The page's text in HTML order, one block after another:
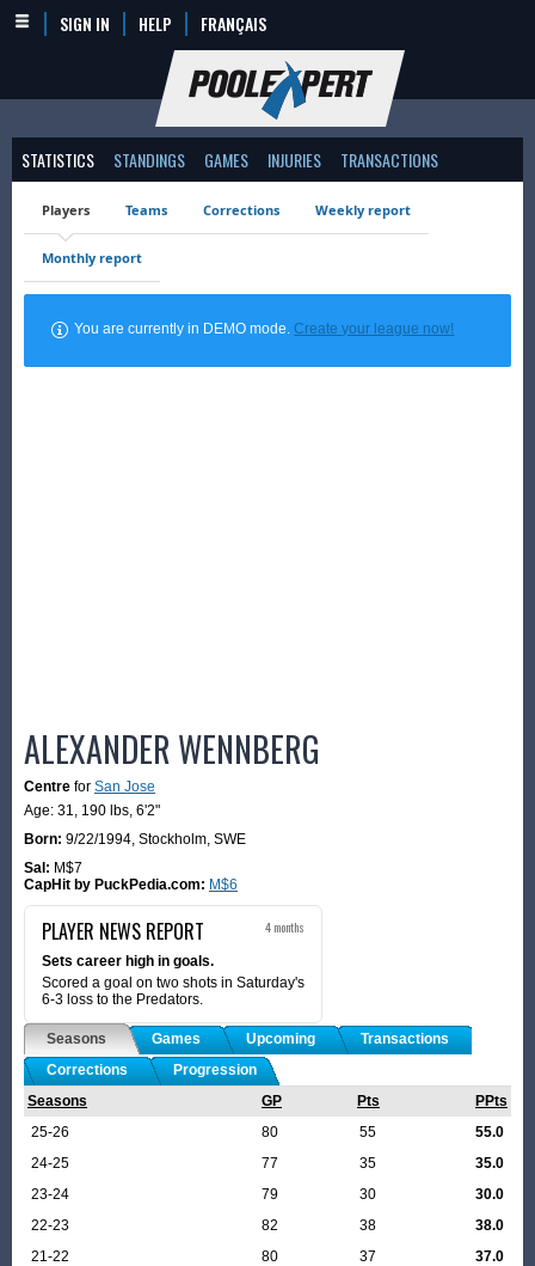
SIGN IN HELP FRANÇAIS
STATISTICS STANDINGS GAMES INJURIES TRANSACTIONS
Players Teams Corrections Weekly report
Monthly report
You are currently in DEMO mode.Create your league now!
ALEXANDER WENNBERG
Centre for San Jose
Age: 31, 190 lbs, 6'2"
Born: 9/22/1994, Stockholm, SWE
Sal: M$7
CapHit by PuckPedia.com: M$6
PLAYER NEWS REPORT 4 months
Sets career high in goals.
Scored a goal on two shots in Saturday's
6-3 loss to the Predators.
Seasons Games Upcoming
Transactions
Corrections
Progression
Seasons
GP Pts
PPts
25-26
80 55
55.0
24-25
77 35
35.0
23-24
79 30
30.0
22-23
82 38
38.0
21-22
80 37
37.0